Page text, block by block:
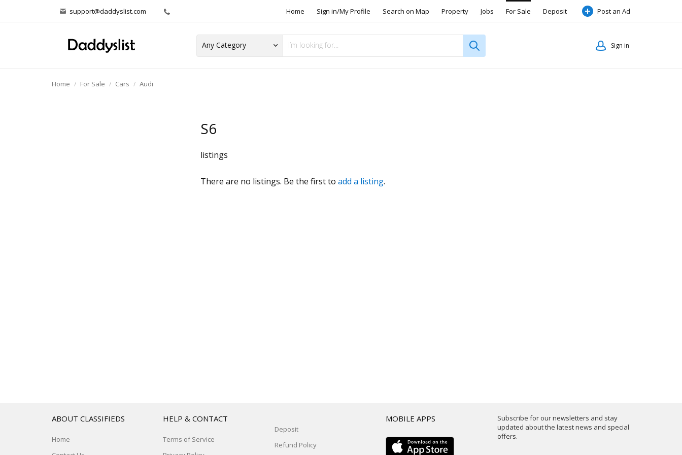
support@daddyslist.com Home Sign in/My Profile Search on Map Property Jobs For Sale Deposit Post an Ad
Sign in
Home For Sale Cars Audi
S6
listings
There are no listings. Be the first to add a listing.
Subscribe for our newsletters and stay
updated about the latest news and special
offers.
ABOUT CLASSIFIEDS
Home
HELP & CONTACT
Terms of Service
Deposit
Refund Policy
MOBILE APPS